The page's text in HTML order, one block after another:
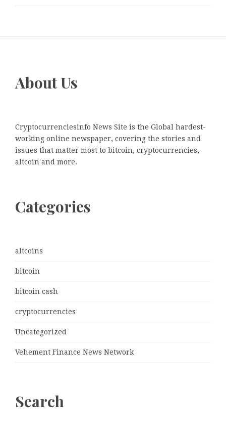
About Us
Cryptocurrenciesinfo News Site is the Global hardest-
working online newspaper, covering the stories and
issues that matter most to bitcoin, cryptocurrencies,
altcoin and more.
Categories
altcoins
bitcoin
bitcoin cash
cryptocurrencies
Uncategorized
Vehement Finance News Network
Search